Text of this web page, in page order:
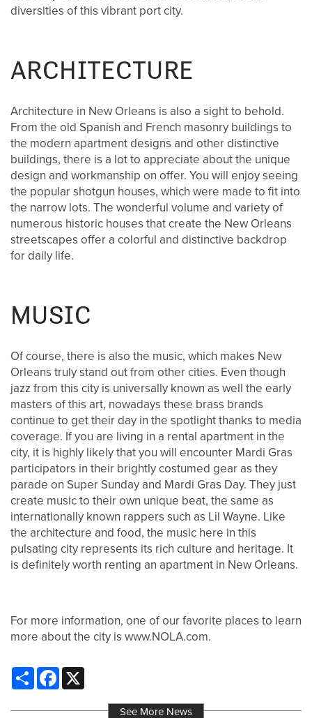
HOME
FLOOR PLANS
FLOOR PLANS
CORPORATE UNITS
AMENITIES
AMENITIES
PET FRIENDLY
PHOTOS
PHOTOS
VIDEOS
NEIGHBORHOOD
MAP & DIRECTIONS
RESIDENTS
BLOG
diversities of this vibrant port city.
ARCHITECTURE
Architecture in New Orleans is also a sight to behold.
From the old Spanish and French masonry buildings to
the modern apartment designs and other distinctive
buildings, there is a lot to appreciate about the unique
design and workmanship on offer. You will enjoy seeing
the popular shotgun houses, which were made to fit into
the narrow lots. The wonderful volume and variety of
numerous historic houses that create the New Orleans
streetscapes offer a colorful and distinctive backdrop
for daily life.
MUSIC
Of course, there is also the music, which makes New
Orleans truly stand out from other cities. Even though
jazz from this city is universally known as well the early
masters of this art, nowadays these brass brands
continue to get their day in the spotlight thanks to media
coverage. If you are living in a rental apartment in the
city, it is highly likely that you will encounter Mardi Gras
participators in their brightly costumed gear as they
parade on Super Sunday and Mardi Gras Day. They just
create music to their own unique beat, the same as
internationally known rappers such as Lil Wayne. Like
the architecture and food, the music here in this
pulsating city represents its rich culture and heritage. It
is definitely worth renting an apartment in New Orleans.
For more information, one of our favorite places to learn
more about the city is www.NOLA.com.
ShareFacebook
See More News